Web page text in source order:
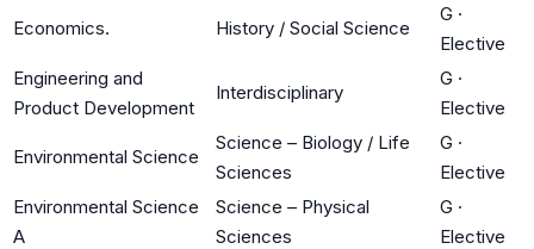
Economics. History / Social Science
G ·
Elective
Engineering and
Product Development
Interdisciplinary
G ·
Elective
Environmental Science
Science – Biology / Life
Sciences
G ·
Elective
Environmental Science
A
Science – Physical
Sciences
G ·
Elective